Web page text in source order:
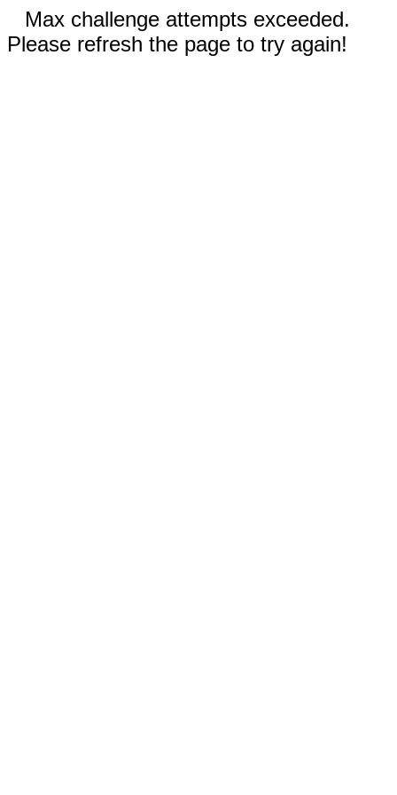
Max challenge attempts exceeded.
Please refresh the page to try again!